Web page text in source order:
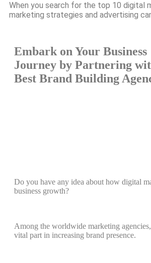
When you search for the top 10 digital
marketing strategies and advertising
Embark on Your Business
Journey by Partnering
Best Brand Building
Do you have any idea about how digital
business growth?
Among the worldwide marketing
vital part in increasing brand presence.